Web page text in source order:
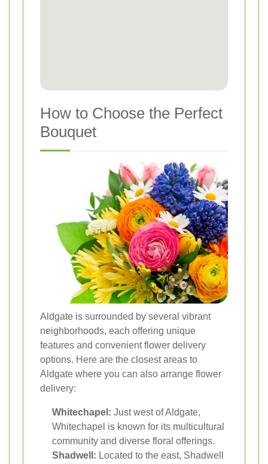
How to Choose the Perfect
Bouquet
Aldgate is surrounded by several vibrant
neighborhoods, each offering unique
features and convenient flower delivery
options. Here are the closest areas to
Aldgate where you can also arrange flower
delivery:
Whitechapel: Just west of Aldgate,
Whitechapel is known for its multicultural
community and diverse floral offerings.
Shadwell: Located to the east, Shadwell